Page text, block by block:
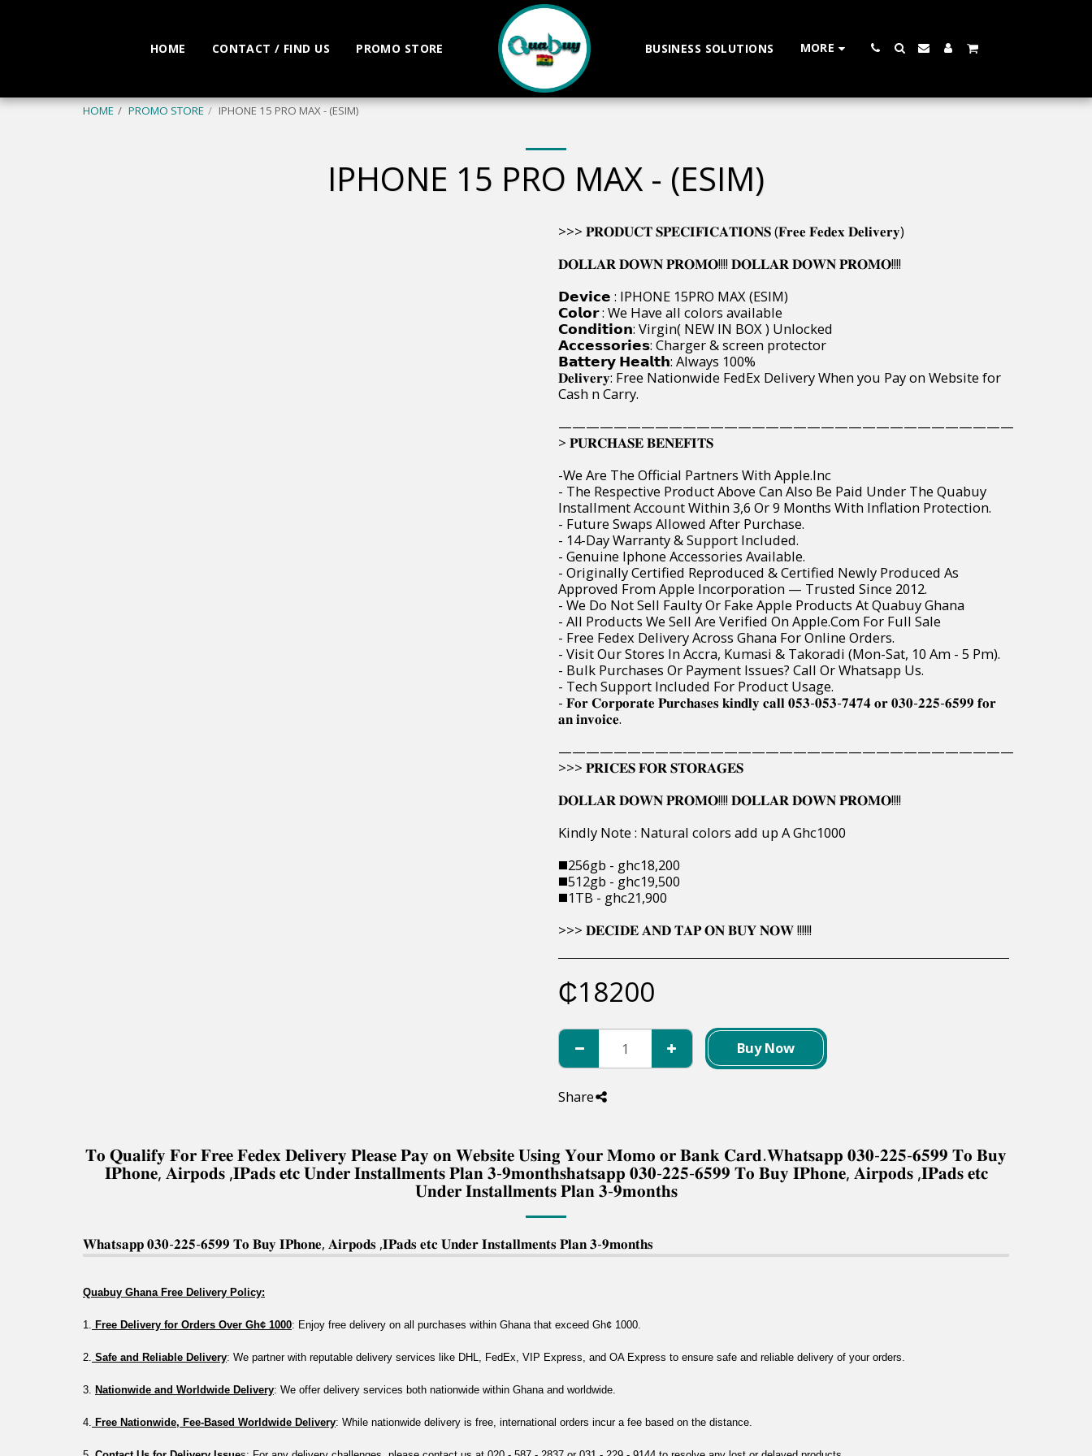
HOME CONTACT / FIND US PROMO STORE BUSINESS SOLUTIONS MORE
HOME PROMO STORE IPHONE 15 PRO MAX - (ESIM)
IPHONE 15 PRO MAX - (ESIM)
>>> 𝐏𝐑𝐎𝐃𝐔𝐂𝐓 𝐒𝐏𝐄𝐂𝐈𝐅𝐈𝐂𝐀𝐓𝐈𝐎𝐍𝐒 (𝐅𝐫𝐞𝐞 𝐅𝐞𝐝𝐞𝐱 𝐃𝐞𝐥𝐢𝐯𝐞𝐫𝐲)
𝐃𝐎𝐋𝐋𝐀𝐑 𝐃𝐎𝐖𝐍 𝐏𝐑𝐎𝐌𝐎!!!! 𝐃𝐎𝐋𝐋𝐀𝐑 𝐃𝐎𝐖𝐍 𝐏𝐑𝐎𝐌𝐎!!!!
𝗗𝗲𝘃𝗶𝗰𝗲 : IPHONE 15PRO MAX (ESIM)
𝗖𝗼𝗹𝗼𝗿 : We Have all colors available
𝗖𝗼𝗻𝗱𝗶𝘁𝗶𝗼𝗻: Virgin( NEW IN BOX ) Unlocked
𝗔𝗰𝗰𝗲𝘀𝘀𝗼𝗿𝗶𝗲𝘀: Charger & screen protector
𝗕𝗮𝘁𝘁𝗲𝗿𝘆 𝗛𝗲𝗮𝗹𝘁𝗵: Always 100%
𝐃𝐞𝐥𝐢𝐯𝐞𝐫𝐲: Free Nationwide FedEx Delivery When you Pay on Website for
Cash n Carry.
—————————————————————————————————
> 𝐏𝐔𝐑𝐂𝐇𝐀𝐒𝐄 𝐁𝐄𝐍𝐄𝐅𝐈𝐓𝐒
-We Are The Official Partners With Apple.Inc
- The Respective Product Above Can Also Be Paid Under The Quabuy
Installment Account Within 3,6 Or 9 Months With Inflation Protection.
- Future Swaps Allowed After Purchase.
- 14-Day Warranty & Support Included.
- Genuine Iphone Accessories Available.
- Originally Certified Reproduced & Certified Newly Produced As
Approved From Apple Incorporation — Trusted Since 2012.
- We Do Not Sell Faulty Or Fake Apple Products At Quabuy Ghana
- All Products We Sell Are Verified On Apple.Com For Full Sale
- Free Fedex Delivery Across Ghana For Online Orders.
- Visit Our Stores In Accra, Kumasi & Takoradi (Mon-Sat, 10 Am - 5 Pm).
- Bulk Purchases Or Payment Issues? Call Or Whatsapp Us.
- Tech Support Included For Product Usage.
- 𝐅𝐨𝐫 𝐂𝐨𝐫𝐩𝐨𝐫𝐚𝐭𝐞 𝐏𝐮𝐫𝐜𝐡𝐚𝐬𝐞𝐬 𝐤𝐢𝐧𝐝𝐥𝐲 𝐜𝐚𝐥𝐥 𝟎𝟓𝟑-𝟎𝟓𝟑-𝟕𝟒𝟕𝟒 𝐨𝐫 𝟎𝟑𝟎-𝟐𝟐𝟓-𝟔𝟓𝟗𝟗 𝐟𝐨𝐫
𝐚𝐧 𝐢𝐧𝐯𝐨𝐢𝐜𝐞.
—————————————————————————————————
>>> 𝐏𝐑𝐈𝐂𝐄𝐒 𝐅𝐎𝐑 𝐒𝐓𝐎𝐑𝐀𝐆𝐄𝐒
𝐃𝐎𝐋𝐋𝐀𝐑 𝐃𝐎𝐖𝐍 𝐏𝐑𝐎𝐌𝐎!!!! 𝐃𝐎𝐋𝐋𝐀𝐑 𝐃𝐎𝐖𝐍 𝐏𝐑𝐎𝐌𝐎!!!!
Kindly Note : Natural colors add up A Ghc1000
◼️256gb - ghc18,200
◼️512gb - ghc19,500
◼️1TB - ghc21,900
>>> 𝐃𝐄𝐂𝐈𝐃𝐄 𝐀𝐍𝐃 𝐓𝐀𝐏 𝐎𝐍 𝐁𝐔𝐘 𝐍𝐎𝐖 !!!!!!
₵18200
Buy Now
Share
𝐓𝐨 𝐐𝐮𝐚𝐥𝐢𝐟𝐲 𝐅𝐨𝐫 𝐅𝐫𝐞𝐞 𝐅𝐞𝐝𝐞𝐱 𝐃𝐞𝐥𝐢𝐯𝐞𝐫𝐲 𝐏𝐥𝐞𝐚𝐬𝐞 𝐏𝐚𝐲 𝐨𝐧 𝐖𝐞𝐛𝐬𝐢𝐭𝐞 𝐔𝐬𝐢𝐧𝐠 𝐘𝐨𝐮𝐫 𝐌𝐨𝐦𝐨 𝐨𝐫 𝐁𝐚𝐧𝐤 𝐂𝐚𝐫𝐝.𝐖𝐡𝐚𝐭𝐬𝐚𝐩𝐩 𝟎𝟑𝟎-𝟐𝟐𝟓-𝟔𝟓𝟗𝟗 𝐓𝐨 𝐁𝐮𝐲
𝐈𝐏𝐡𝐨𝐧𝐞, 𝐀𝐢𝐫𝐩𝐨𝐝𝐬 ,𝐈𝐏𝐚𝐝𝐬 𝐞𝐭𝐜 𝐔𝐧𝐝𝐞𝐫 𝐈𝐧𝐬𝐭𝐚𝐥𝐥𝐦𝐞𝐧𝐭𝐬 𝐏𝐥𝐚𝐧 𝟑-𝟗𝐦𝐨𝐧𝐭𝐡𝐬𝐡𝐚𝐭𝐬𝐚𝐩𝐩 𝟎𝟑𝟎-𝟐𝟐𝟓-𝟔𝟓𝟗𝟗 𝐓𝐨 𝐁𝐮𝐲 𝐈𝐏𝐡𝐨𝐧𝐞, 𝐀𝐢𝐫𝐩𝐨𝐝𝐬 ,𝐈𝐏𝐚𝐝𝐬 𝐞𝐭𝐜
𝐔𝐧𝐝𝐞𝐫 𝐈𝐧𝐬𝐭𝐚𝐥𝐥𝐦𝐞𝐧𝐭𝐬 𝐏𝐥𝐚𝐧 𝟑-𝟗𝐦𝐨𝐧𝐭𝐡𝐬
𝐖𝐡𝐚𝐭𝐬𝐚𝐩𝐩 𝟎𝟑𝟎-𝟐𝟐𝟓-𝟔𝟓𝟗𝟗 𝐓𝐨 𝐁𝐮𝐲 𝐈𝐏𝐡𝐨𝐧𝐞, 𝐀𝐢𝐫𝐩𝐨𝐝𝐬 ,𝐈𝐏𝐚𝐝𝐬 𝐞𝐭𝐜 𝐔𝐧𝐝𝐞𝐫 𝐈𝐧𝐬𝐭𝐚𝐥𝐥𝐦𝐞𝐧𝐭𝐬 𝐏𝐥𝐚𝐧 𝟑-𝟗𝐦𝐨𝐧𝐭𝐡𝐬
Quabuy Ghana Free Delivery Policy:
1. Free Delivery for Orders Over Gh¢ 1000: Enjoy free delivery on all purchases within Ghana that exceed Gh¢ 1000.
2. Safe and Reliable Delivery: We partner with reputable delivery services like DHL, FedEx, VIP Express, and OA Express to ensure safe and reliable delivery of your orders.
3. Nationwide and Worldwide Delivery: We offer delivery services both nationwide within Ghana and worldwide.
4. Free Nationwide, Fee-Based Worldwide Delivery: While nationwide delivery is free, international orders incur a fee based on the distance.